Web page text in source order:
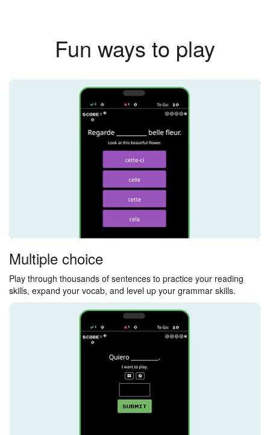
Fun ways to play
Multiple choice
Play through thousands of sentences to practice your reading
skills, expand your vocab, and level up your grammar skills.